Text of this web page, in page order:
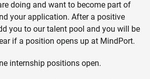
doing and want to become part of
your application. After a positive
you to our talent pool and you will be
if a position opens up at MindPort.
internship positions open.